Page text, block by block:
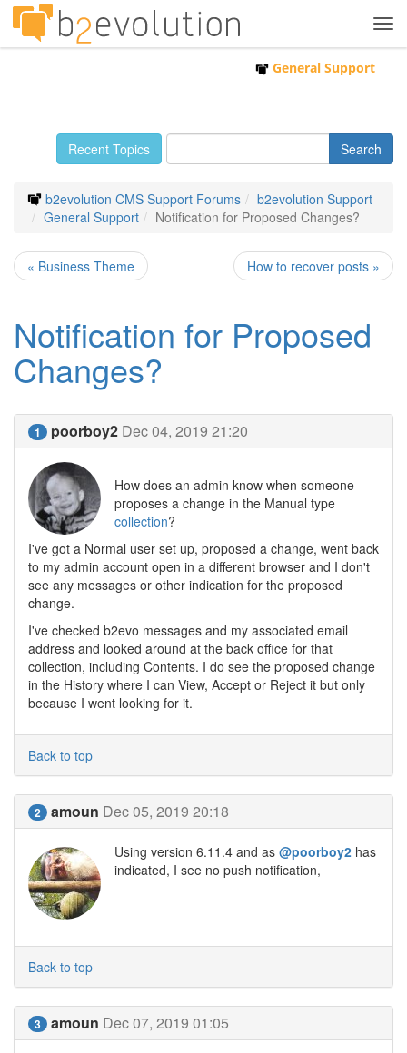
General Support
Recent Topics
b2evolution CMS Support Forums
b2evolution Support
General Support
Notification for Proposed Changes?
« Business Theme How to recover posts »
Notification for Proposed
Changes?
1 poorboy2 Dec 04, 2019 21:20
How does an admin know when someone
proposes a change in the Manual type
collection?
I've got a Normal user set up, proposed a change, went back
to my admin account open in a different browser and I don't
see any messages or other indication for the proposed
change.
I've checked b2evo messages and my associated email
address and looked around at the back office for that
collection, including Contents. I do see the proposed change
in the History where I can View, Accept or Reject it but only
because I went looking for it.
Back to top
2 amoun Dec 05, 2019 20:18
Using version 6.11.4 and as @poorboy2 has
indicated, I see no push notification,
Back to top
3 amoun Dec 07, 2019 01:05